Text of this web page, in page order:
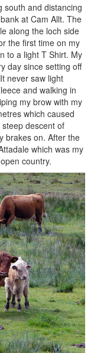
south and distancing
at Cam Allt. The
along the loch side
the first time on my
to a light T Shirt. My
day since setting off
never saw light
and walking in
my brow with my
which caused
descent of
brakes on. After the
which was my
country.